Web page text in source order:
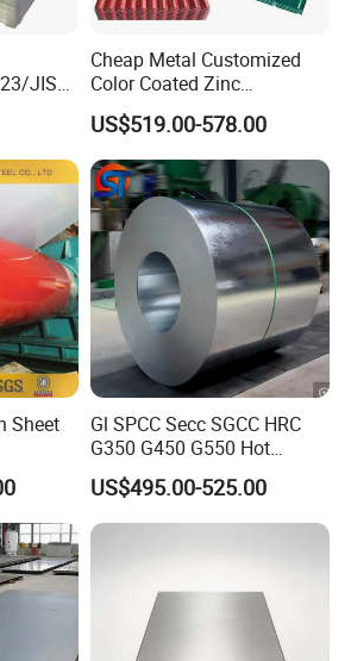
JIS
P
Zero
Cold
Cheap Metal Customized
Color Coated Zinc
Corrugated Steel Rooftop
Sheet 0.45mm Color Roof
Sheet
US$519.00-578.00
Sheet
Gl SPCC Secc SGCC HRC
G350 G450 G550 Hot
Dipped Cold Rolled Dx51d
Dx52D Dx53D Z275 Zinc
Coated Coil Price
US$495.00-525.00